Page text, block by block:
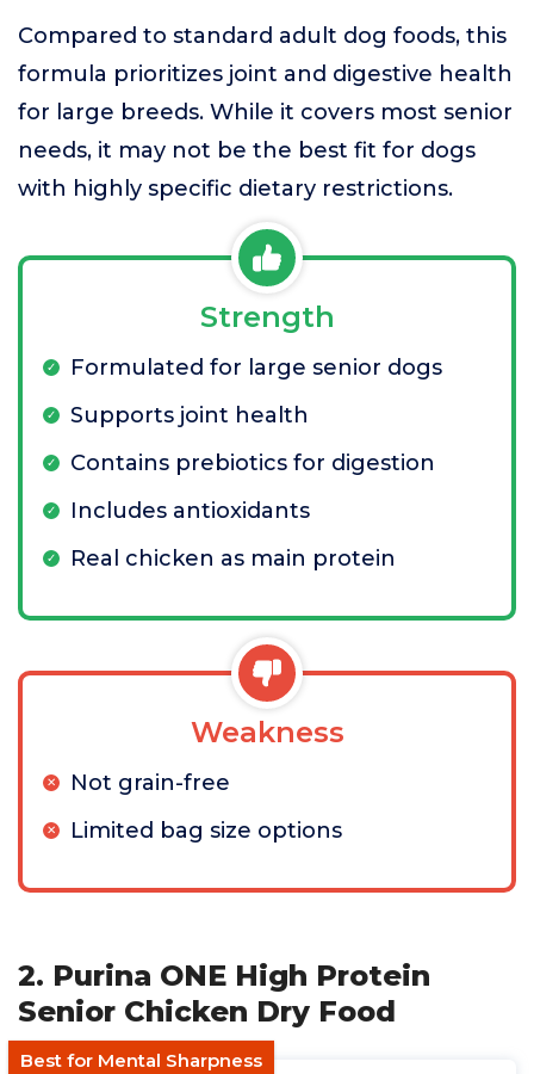
Compared to standard adult dog foods, this
formula prioritizes joint and digestive health
for large breeds. While it covers most senior
needs, it may not be the best fit for dogs
with highly specific dietary restrictions.
Strength
Formulated for large senior dogs
Supports joint health
Contains prebiotics for digestion
Includes antioxidants
Real chicken as main protein
Weakness
Not grain-free
Limited bag size options
2. Purina ONE High Protein
Senior Chicken Dry Food
Best for Mental Sharpness